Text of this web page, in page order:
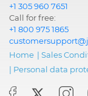
+1 305 960 7651
Call for free:
+1 800 975 1865
Home | Sales
| Personal data